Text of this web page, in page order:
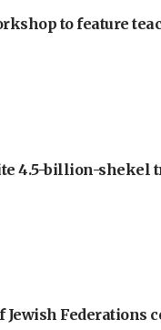
to feature
4.5-billion-shekel
Jewish